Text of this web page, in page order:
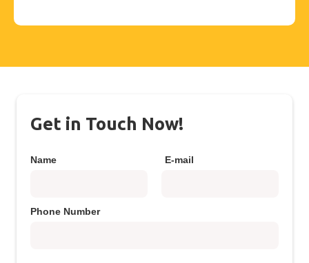
Get in Touch Now!
Name E-mail
Phone Number